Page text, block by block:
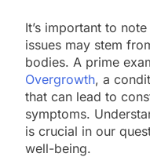
It’s important to
issues may stem
bodies. A prime
Overgrowth, a
that can lead to
symptoms.
is crucial in our
well-being.